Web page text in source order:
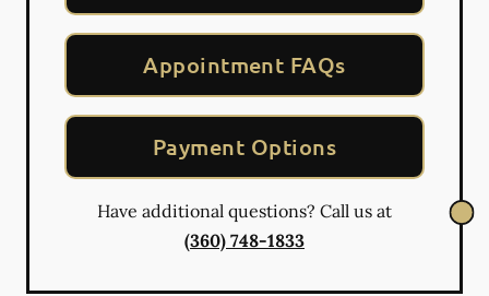
Appointment FAQs
Payment Options
Have additional questions? Call us at
(360) 748-1833